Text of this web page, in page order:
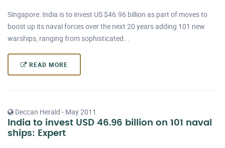
Singapore: India is to invest US $46.96 billion as part of moves to
boost up its naval forces over the next 20 years adding 101 new
warships, ranging from sophisticated...
READ MORE
Deccan Herald - May 2011
India to invest USD 46.96 billion on 101 naval
ships: Expert